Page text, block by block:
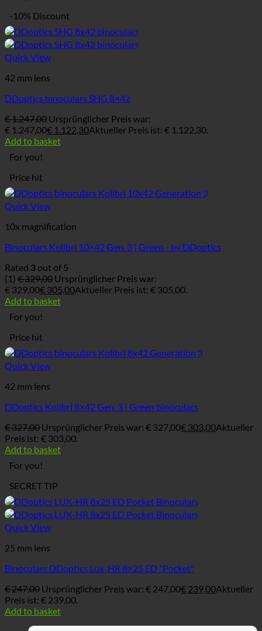
-10% Discount
Quick View
42 mm lens
DDoptics binoculars SHG 8×42
€1.247,00 Ursprünglicher Preis war:
€ 1.247,00€ 1.122,30Aktueller Preis ist: € 1.122,30.
Add to basket
For you!
Price hit
Quick View
10x magnification
Binoculars Kolibri 10×42 Gen. 3 | Green - by DDoptics
Rated 3 out of 5
(1) €329,00 Ursprünglicher Preis war:
€ 329,00€ 305,00Aktueller Preis ist: € 305,00.
Add to basket
For you!
Price hit
Quick View
42 mm lens
DDoptics Kolibri 8×42 Gen. 3 | Green binoculars
€327,00 Ursprünglicher Preis war: € 327,00€ 303,00Aktueller
Preis ist: € 303,00.
Add to basket
For you!
SECRET TIP
Quick View
25 mm lens
Binoculars DDoptics Lux-HR 8×25 ED "Pocket"
€247,00 Ursprünglicher Preis war: € 247,00€ 239,00Aktueller
Preis ist: € 239,00.
Add to basket